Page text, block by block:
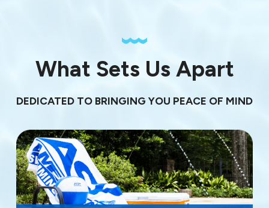
What Sets Us Apart
DEDICATED TO BRINGING YOU PEACE OF MIND